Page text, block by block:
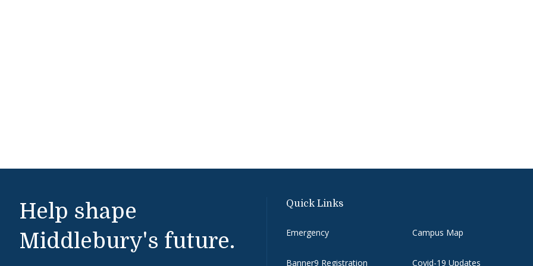
Help shape
Middlebury's future.
Quick Links
Emergency
Banner9 Registration
Campus Map
Covid-19 Updates